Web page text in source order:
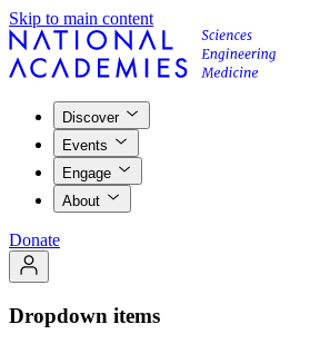
Skip to main content
Discover
Events
Engage
About
Donate
Dropdown items